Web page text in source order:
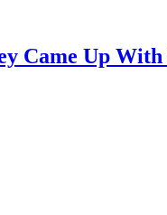
Came Up